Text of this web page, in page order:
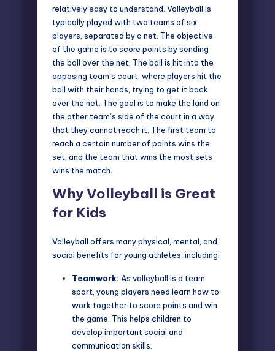
relatively easy to understand. Volleyball is
typically played with two teams of six
players, separated by a net. The objective
of the game is to score points by sending
the ball over the net. The ball is hit into the
opposing team’s court, where players hit the
ball with their hands, trying to get it back
over the net. The goal is to make the land on
the other team’s side of the court in a way
that they cannot reach it. The first team to
reach a certain number of points wins the
set, and the team that wins the most sets
wins the match.
Why Volleyball is Great
for Kids
Volleyball offers many physical, mental, and
social benefits for young athletes, including:
Teamwork: As volleyball is a team
sport, young players need learn how to
work together to score points and win
the game. This helps children to
develop important social and
communication skills.